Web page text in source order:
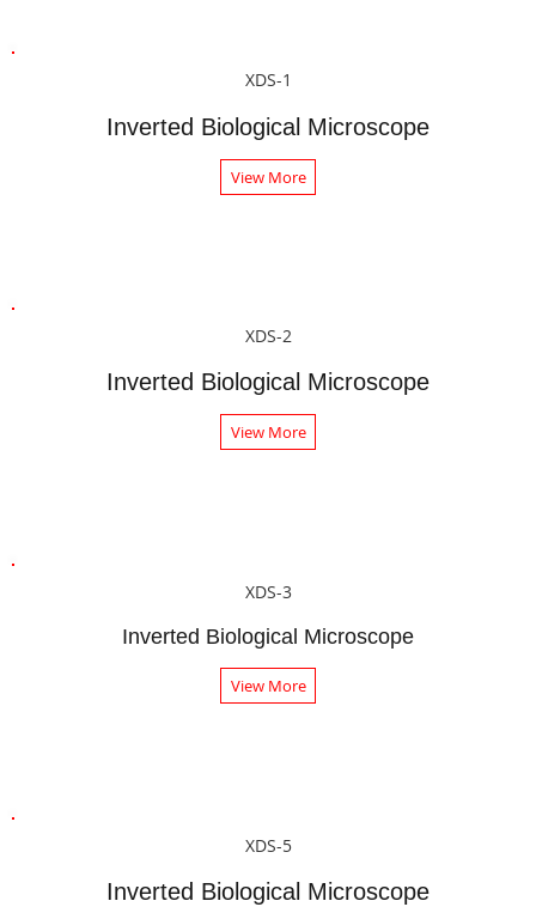
XDS-1
Inverted Biological Microscope
View More
XDS-2
Inverted Biological Microscope
View More
XDS-3
Inverted Biological Microscope
View More
XDS-5
Inverted Biological Microscope